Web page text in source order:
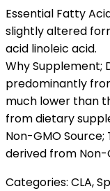
Essential Fatty
slightly altered
acid linoleic acid.
Why Supplement;
predominantly
much lower than
from dietary
Non-GMO Source;
derived from Non-
Categories: CLA,